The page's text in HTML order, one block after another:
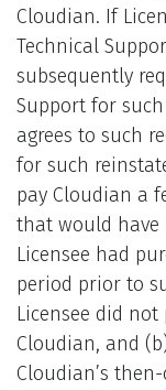
Cloudian. If
Technical
subsequently
Support for
agrees to such
for such
pay Cloudian a
that would have
Licensee had
period prior to
Licensee did
Cloudian, and
Cloudian’s